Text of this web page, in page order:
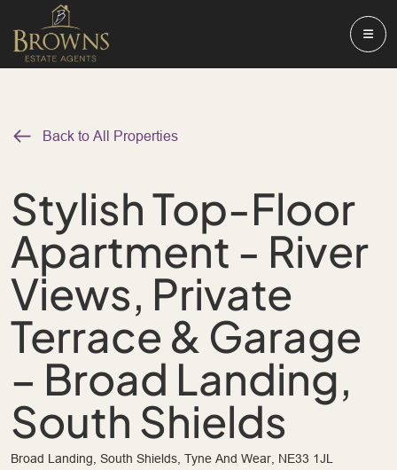
Back to All Properties
Stylish Top-Floor
Apartment - River
Views, Private
Terrace & Garage
– Broad Landing,
South Shields
Broad Landing, South Shields, Tyne And Wear, NE33 1JL